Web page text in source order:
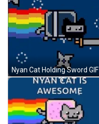
Nyan Cat Holding Sword GIF